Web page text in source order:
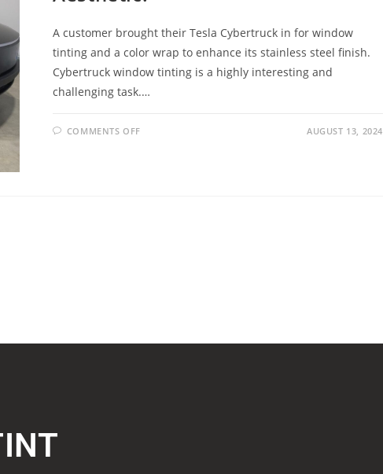
A customer brought their Tesla Cybertruck in for window
tinting and a color wrap to enhance its stainless steel finish.
Cybertruck window tinting is a highly interesting and
challenging task.…
COMMENTS OFF AUGUST 13, 2024